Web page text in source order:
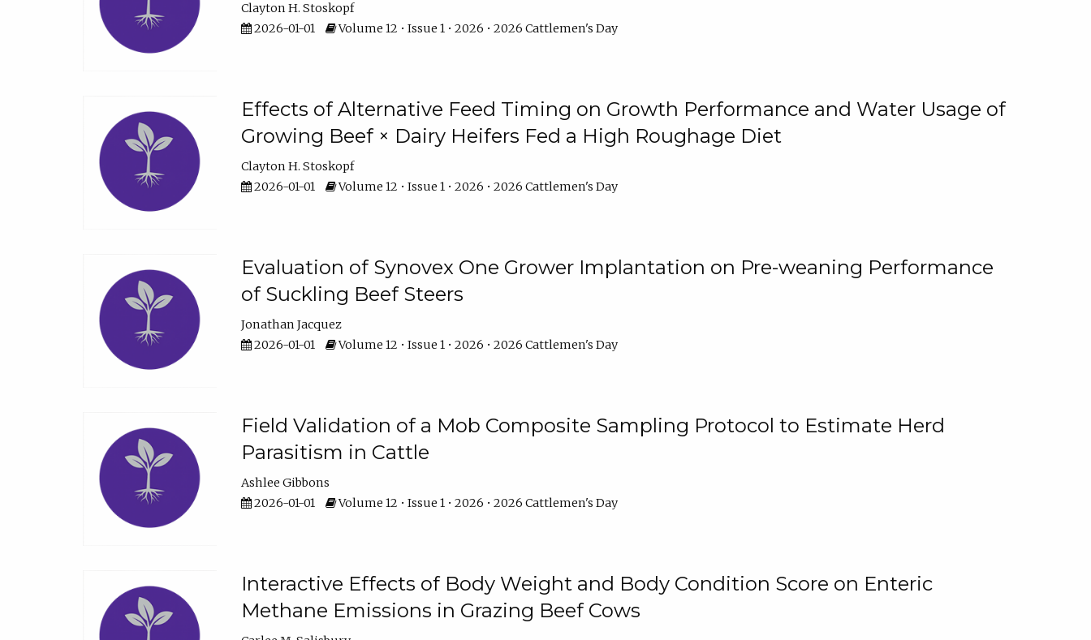
Clayton H. Stoskopf
2026-01-01
Volume 12 • Issue 1 • 2026 • 2026 Cattlemen's Day
Effects of Alternative Feed Timing on Growth Performance and Water Usage of
Growing Beef × Dairy Heifers Fed a High Roughage Diet
Clayton H. Stoskopf
2026-01-01
Volume 12 • Issue 1 • 2026 • 2026 Cattlemen's Day
Evaluation of Synovex One Grower Implantation on Pre-weaning Performance
of Suckling Beef Steers
Jonathan Jacquez
2026-01-01
Volume 12 • Issue 1 • 2026 • 2026 Cattlemen's Day
Field Validation of a Mob Composite Sampling Protocol to Estimate Herd
Parasitism in Cattle
Ashlee Gibbons
2026-01-01
Volume 12 • Issue 1 • 2026 • 2026 Cattlemen's Day
Interactive Effects of Body Weight and Body Condition Score on Enteric
Methane Emissions in Grazing Beef Cows